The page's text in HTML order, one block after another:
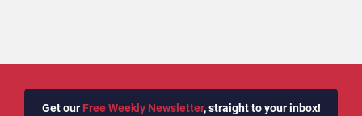
Get our Free Weekly Newsletter, straight to your inbox!